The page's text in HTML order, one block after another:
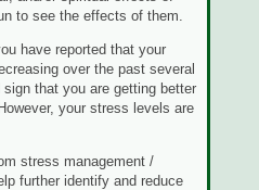
to see the effects of them.
have reported that your
over the past several
that you are getting better
your stress levels are
stress management /
further identify and reduce